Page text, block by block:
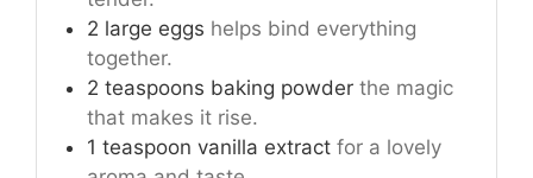
2 large eggs helps bind everything
together.
2 teaspoons baking powder the magic
that makes it rise.
1 teaspoon vanilla extract for a lovely